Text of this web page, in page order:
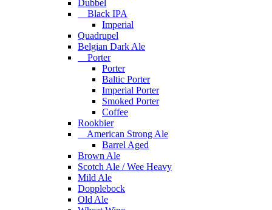
Dubbel
Black IPA
Imperial
Quadrupel
Belgian Dark Ale
Porter
Porter
Baltic Porter
Imperial Porter
Smoked Porter
Coffee
Rookbier
American Strong Ale
Barrel Aged
Brown Ale
Scotch Ale / Wee Heavy
Mild Ale
Dopplebock
Old Ale